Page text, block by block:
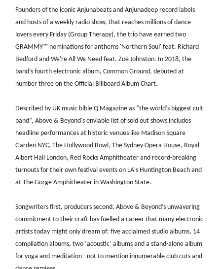
Founders of the iconic Anjunabeats and Anjunadeep record labels
and hosts of a weekly radio show, that reaches millions of dance
lovers every Friday (Group Therapy), the trio have earned two
GRAMMY™️ nominations for anthems 'Northern Soul' feat. Richard
Bedford and We're All We Need feat. Zoë Johnston. In 2018, the
band’s fourth electronic album, Common Ground, debuted at
number three on the Official Billboard Album Chart.
Described by UK music bible Q Magazine as “the world’s biggest cult
band”, Above & Beyond's enviable list of sold out shows includes
headline performances at historic venues like Madison Square
Garden NYC, The Hollywood Bowl, The Sydney Opera House, Royal
Albert Hall London, Red Rocks Amphitheater and record-breaking
turnouts for their own festival events on LA's Huntington Beach and
at The Gorge Amphitheater in Washington State.
Songwriters first, producers second, Above & Beyond’s unwavering
commitment to their craft has fuelled a career that many electronic
artists today might only dream of: five acclaimed studio albums, 14
compilation albums, two ‘acoustic’ albums and a stand-alone album
for yoga and meditation - not to mention innumerable club cuts and